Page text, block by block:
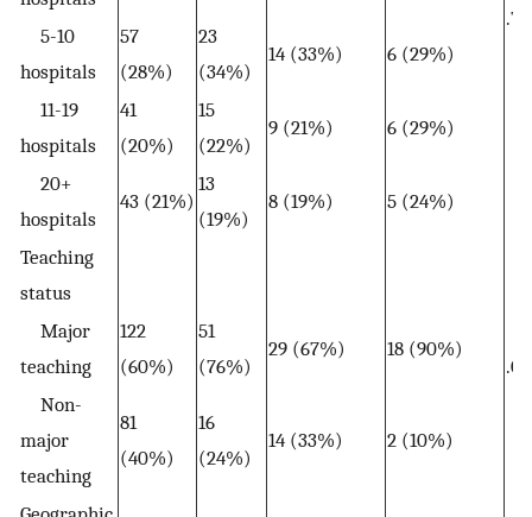
.79
5-10
hospitals
57
(28%)
23
(34%)
14 (33%) 6 (29%)
11-19
hospitals
41
(20%)
15
(22%)
9 (21%) 6 (29%)
20+
hospitals
43 (21%)
13
(19%)
8 (19%) 5 (24%)
Teaching
status
.07
Major
teaching
122
(60%)
51
(76%)
29 (67%) 18 (90%)
Non-
major
teaching
81
(40%)
16
(24%)
14 (33%) 2 (10%)